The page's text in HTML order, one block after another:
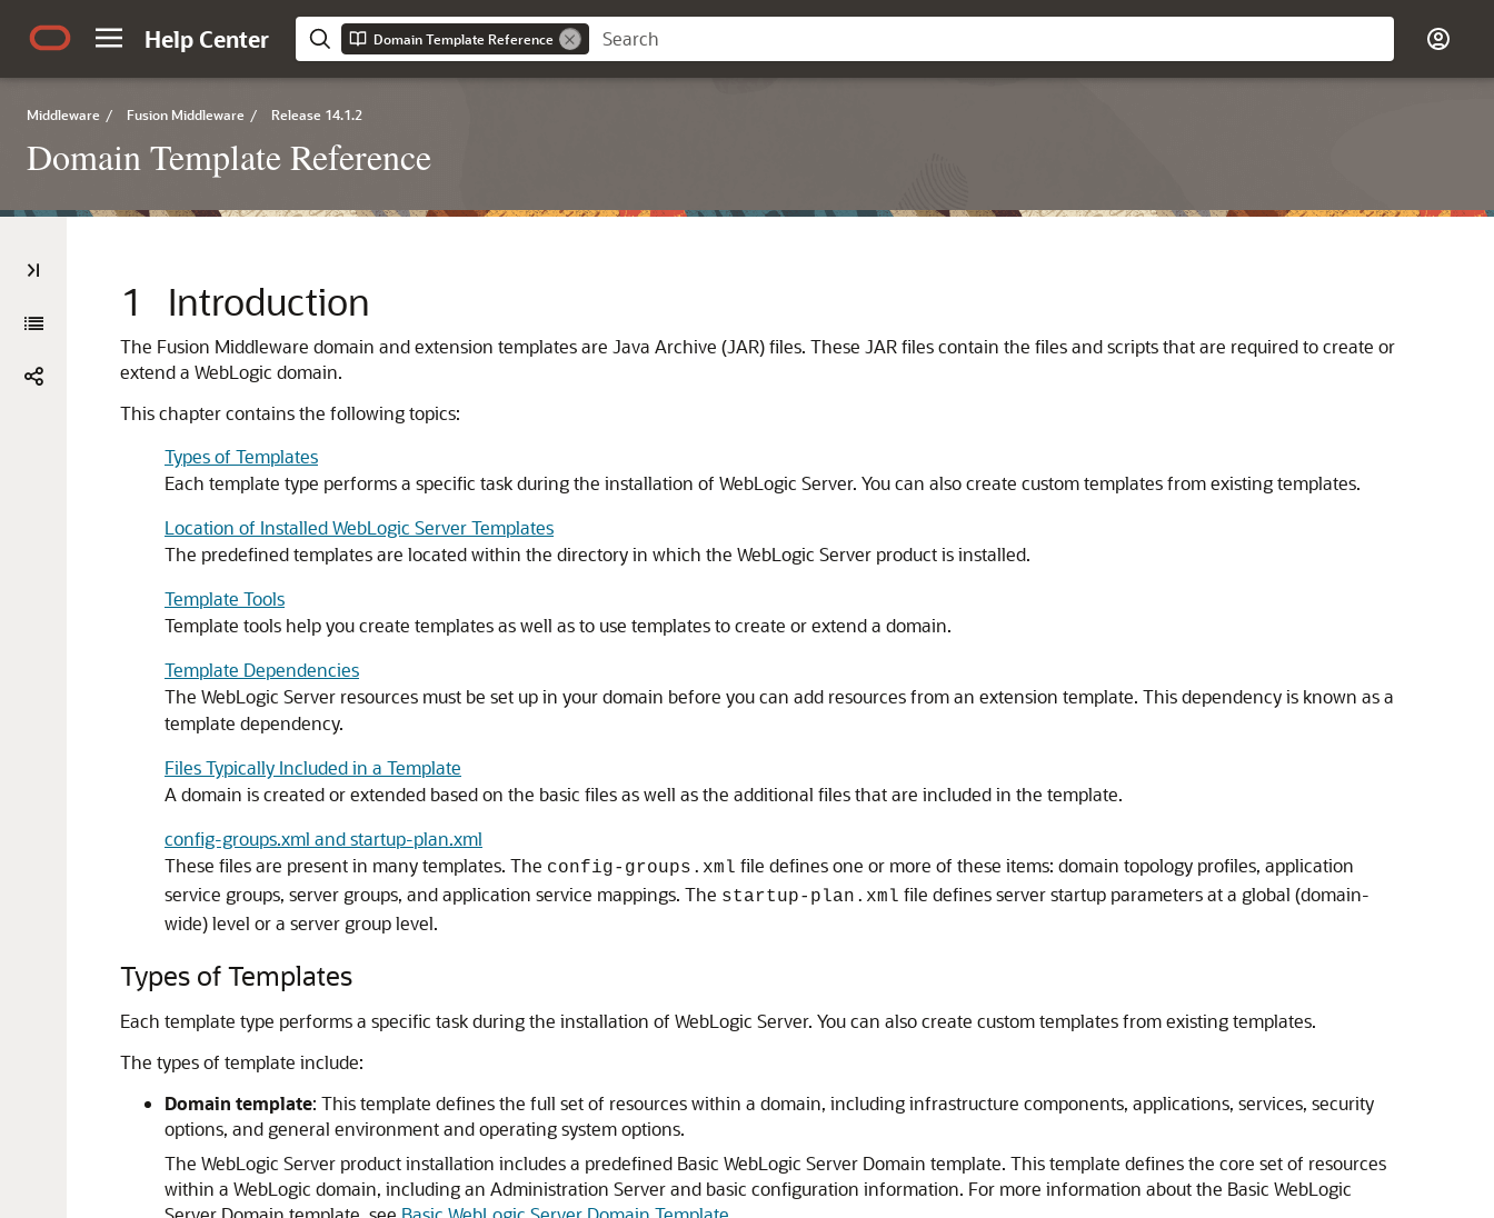
Help Center Domain Template Reference
Middleware / Fusion Middleware / Release 14.1.2
Domain Template Reference
1 Introduction
The Fusion Middleware domain and extension templates are Java Archive (JAR) files. These JAR files contain the files and scripts that are required to create or
extend a WebLogic domain.
This chapter contains the following topics:
Types of Templates
Each template type performs a specific task during the installation of WebLogic Server. You can also create custom templates from existing templates.
Location of Installed WebLogic Server Templates
The predefined templates are located within the directory in which the WebLogic Server product is installed.
Template Tools
Template tools help you create templates as well as to use templates to create or extend a domain.
Template Dependencies
The WebLogic Server resources must be set up in your domain before you can add resources from an extension template. This dependency is known as a
template dependency.
Files Typically Included in a Template
A domain is created or extended based on the basic files as well as the additional files that are included in the template.
config-groups.xml and startup-plan.xml
These files are present in many templates. The config-groups.xml file defines one or more of these items: domain topology profiles, application
service groups, server groups, and application service mappings. The startup-plan.xml file defines server startup parameters at a global (domain-
wide) level or a server group level.
Types of Templates
Each template type performs a specific task during the installation of WebLogic Server. You can also create custom templates from existing templates.
The types of template include:
Domain template: This template defines the full set of resources within a domain, including infrastructure components, applications, services, security
options, and general environment and operating system options.
The WebLogic Server product installation includes a predefined Basic WebLogic Server Domain template. This template defines the core set of resources
within a WebLogic domain, including an Administration Server and basic configuration information. For more information about the Basic WebLogic